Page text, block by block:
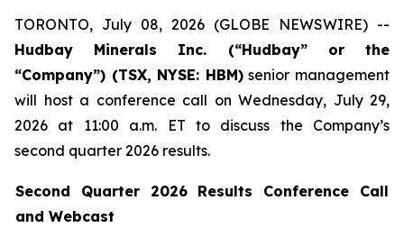
TORONTO, July 08, 2026 (GLOBE NEWSWIRE) --
Hudbay Minerals Inc. (“Hudbay” or the
“Company”) (TSX, NYSE: HBM)senior management
will host a conference call on Wednesday, July 29,
2026 at 11:00 a.m. ET to discuss the Company’s
second quarter 2026 results.
Second Quarter 2026 Results Conference Call
and Webcast